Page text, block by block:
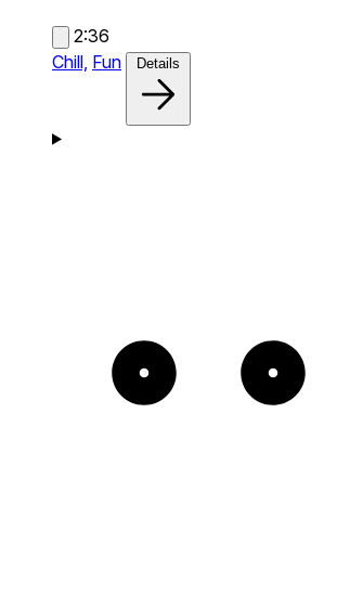
2:36
Chill, Fun Details